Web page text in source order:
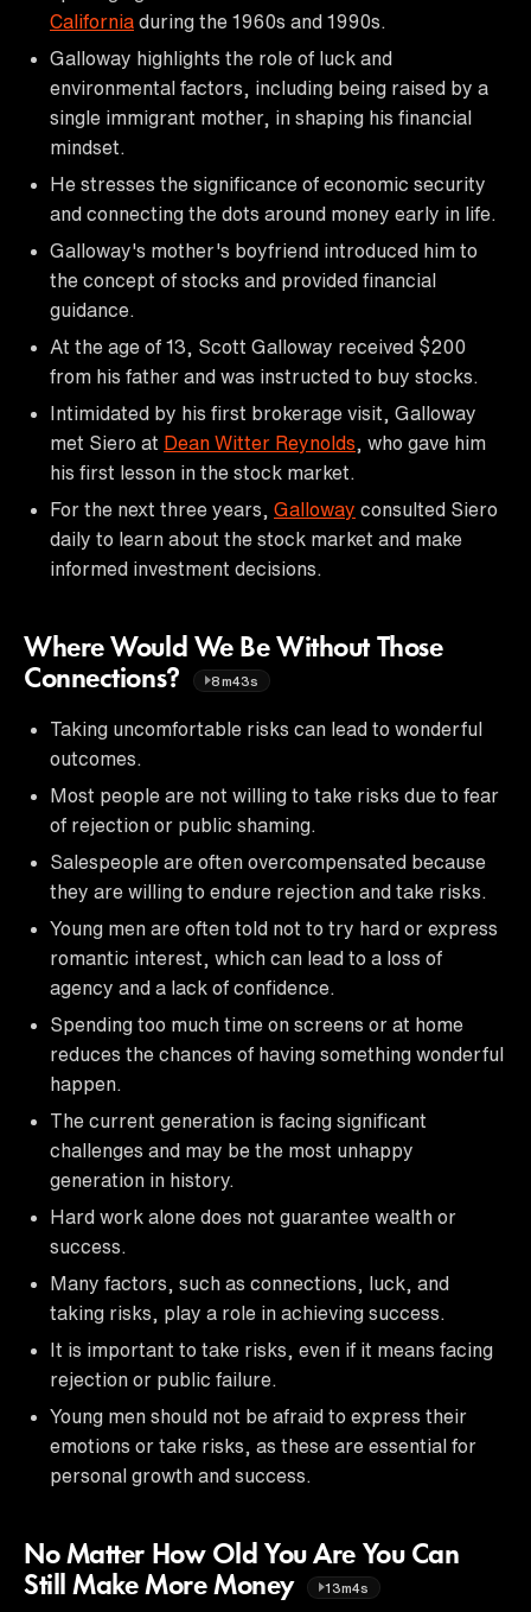
California during the 1960s and 1990s.
Galloway highlights the role of luck and
environmental factors, including being raised by a
single immigrant mother, in shaping his financial
mindset.
He stresses the significance of economic security
and connecting the dots around money early in life.
Galloway's mother's boyfriend introduced him to
the concept of stocks and provided financial
guidance.
At the age of 13, Scott Galloway received $200
from his father and was instructed to buy stocks.
Intimidated by his first brokerage visit, Galloway
met Siero at Dean Witter Reynolds , who gave him
his first lesson in the stock market.
For the next three years, Galloway consulted Siero
daily to learn about the stock market and make
informed investment decisions.
Where Would We Be Without Those
Connections?
8m43s
Taking uncomfortable risks can lead to wonderful
outcomes.
Most people are not willing to take risks due to fear
of rejection or public shaming.
Salespeople are often overcompensated because
they are willing to endure rejection and take risks.
Young men are often told not to try hard or express
romantic interest, which can lead to a loss of
agency and a lack of confidence.
Spending too much time on screens or at home
reduces the chances of having something wonderful
happen.
The current generation is facing significant
challenges and may be the most unhappy
generation in history.
Hard work alone does not guarantee wealth or
success.
Many factors, such as connections, luck, and
taking risks, play a role in achieving success.
It is important to take risks, even if it means facing
rejection or public failure.
Young men should not be afraid to express their
emotions or take risks, as these are essential for
personal growth and success.
No Matter How Old You Are You Can
Still Make More Money
13m4s